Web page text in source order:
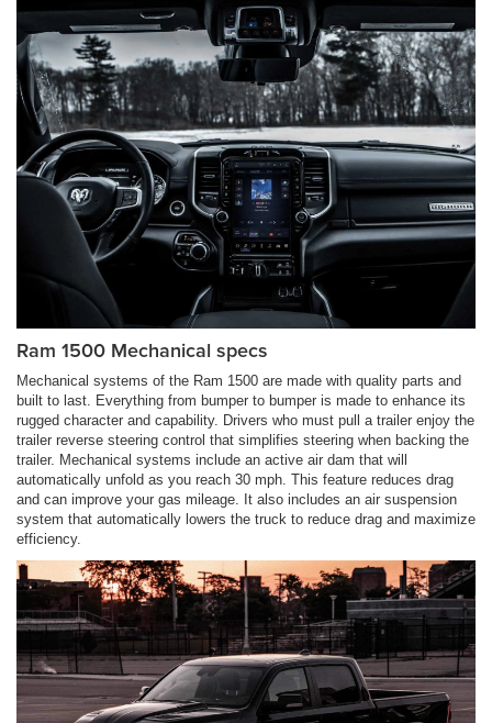
Ram 1500 Mechanical specs
Mechanical systems of the Ram 1500 are made with quality parts and
built to last. Everything from bumper to bumper is made to enhance its
rugged character and capability. Drivers who must pull a trailer enjoy the
trailer reverse steering control that simplifies steering when backing the
trailer. Mechanical systems include an active air dam that will
automatically unfold as you reach 30 mph. This feature reduces drag
and can improve your gas mileage. It also includes an air suspension
system that automatically lowers the truck to reduce drag and maximize
efficiency.